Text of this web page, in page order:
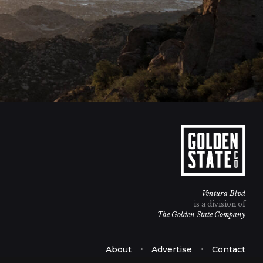
Ventura Blvd
is a division of
The Golden State Company
About Advertise Contact